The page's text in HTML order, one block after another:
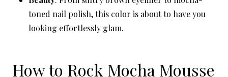
toned nail polish, this color is about to have you
looking effortlessly glam.
How to Rock Mocha Mousse